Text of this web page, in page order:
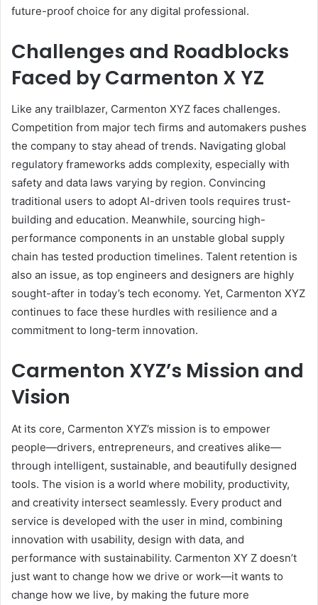
future-proof choice for any digital professional.
Challenges and Roadblocks
Faced by Carmenton X YZ
Like any trailblazer, Carmenton XYZ faces challenges.
Competition from major tech firms and automakers pushes
the company to stay ahead of trends. Navigating global
regulatory frameworks adds complexity, especially with
safety and data laws varying by region. Convincing
traditional users to adopt AI-driven tools requires trust-
building and education. Meanwhile, sourcing high-
performance components in an unstable global supply
chain has tested production timelines. Talent retention is
also an issue, as top engineers and designers are highly
sought-after in today’s tech economy. Yet, Carmenton XYZ
continues to face these hurdles with resilience and a
commitment to long-term innovation.
Carmenton XYZ’s Mission and
Vision
At its core, Carmenton XYZ’s mission is to empower
people—drivers, entrepreneurs, and creatives alike—
through intelligent, sustainable, and beautifully designed
tools. The vision is a world where mobility, productivity,
and creativity intersect seamlessly. Every product and
service is developed with the user in mind, combining
innovation with usability, design with data, and
performance with sustainability. Carmenton XY Z doesn’t
just want to change how we drive or work—it wants to
change how we live, by making the future more